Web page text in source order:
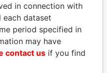
in connection with
each dataset
period specified in
may have
contact us if you find